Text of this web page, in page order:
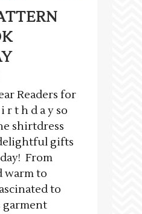
Readers for
r t h d a y so
shirtdress
gifts
From
to
to
garment